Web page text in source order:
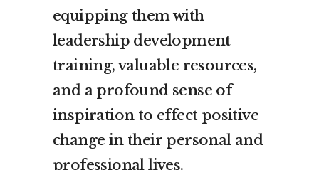
equipping them with
leadership development
training, valuable resources,
and a profound sense of
inspiration to effect positive
change in their personal and
professional lives.